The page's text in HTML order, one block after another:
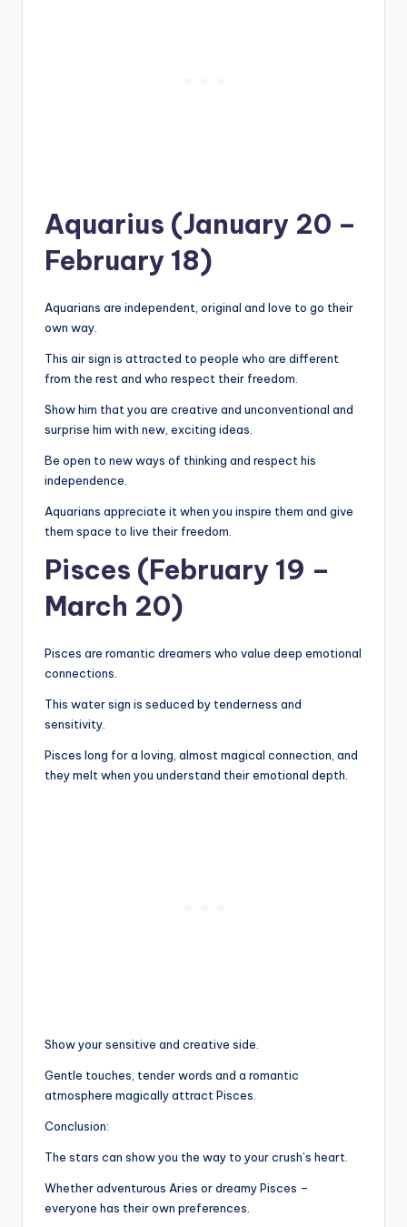
Aquarius (January 20 –
February 18)
Aquarians are independent, original and love to go their
own way.
This air sign is attracted to people who are different
from the rest and who respect their freedom.
Show him that you are creative and unconventional and
surprise him with new, exciting ideas.
Be open to new ways of thinking and respect his
independence.
Aquarians appreciate it when you inspire them and give
them space to live their freedom.
Pisces (February 19 –
March 20)
Pisces are romantic dreamers who value deep emotional
connections.
This water sign is seduced by tenderness and
sensitivity.
Pisces long for a loving, almost magical connection, and
they melt when you understand their emotional depth.
Show your sensitive and creative side.
Gentle touches, tender words and a romantic
atmosphere magically attract Pisces.
Conclusion:
The stars can show you the way to your crush’s heart.
Whether adventurous Aries or dreamy Pisces –
everyone has their own preferences.